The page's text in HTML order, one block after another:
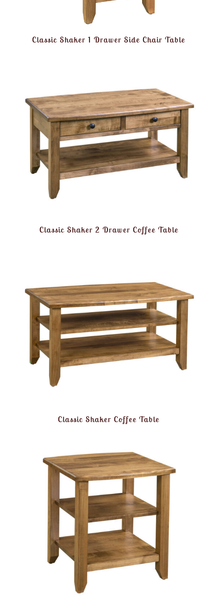
Classic Shaker 1 Drawer Side Chair Table
Classic Shaker 2 Drawer Coffee Table
Classic Shaker Coffee Table